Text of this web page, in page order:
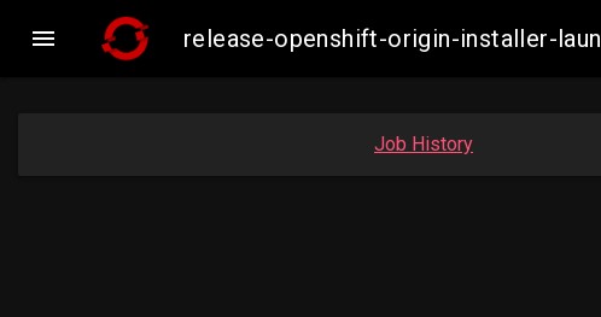
 release-openshift-origin-installer-
Job History